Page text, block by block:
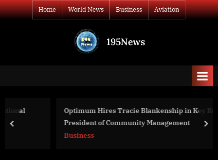
Skip
to
Home World News Business Aviation
195News
Optimum Hires Tracie Blankenship in Key Role of Vice
President of Community Management
prev